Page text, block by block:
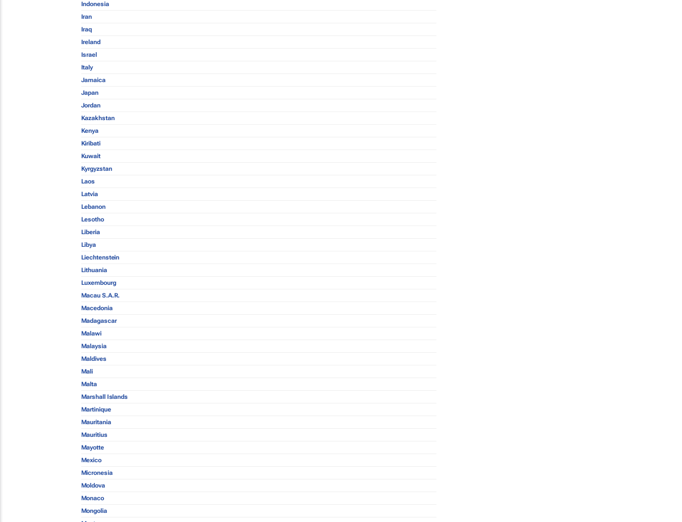
Indonesia
Iran
Iraq
Ireland
Israel
Italy
Jamaica
Japan
Jordan
Kazakhstan
Kenya
Kiribati
Kuwait
Kyrgyzstan
Laos
Latvia
Lebanon
Lesotho
Liberia
Libya
Liechtenstein
Lithuania
Luxembourg
Macau S.A.R.
Macedonia
Madagascar
Malawi
Malaysia
Maldives
Mali
Malta
Marshall Islands
Martinique
Mauritania
Mauritius
Mayotte
Mexico
Micronesia
Moldova
Monaco
Mongolia